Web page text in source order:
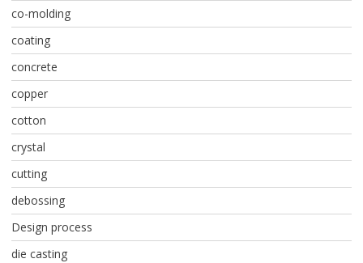
co-molding
coating
concrete
copper
cotton
crystal
cutting
debossing
Design process
die casting